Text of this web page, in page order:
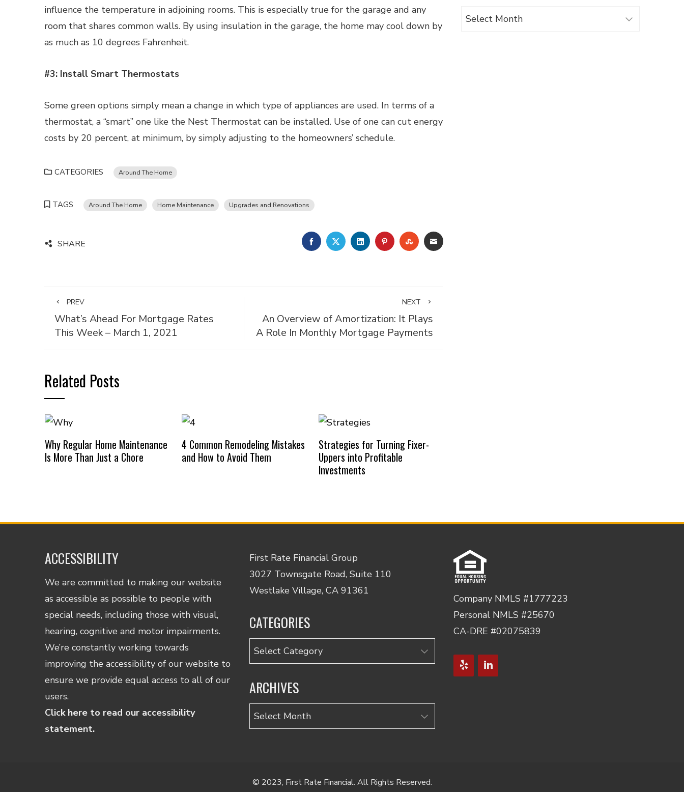
influence the temperature in adjoining rooms. This is especially true for the garage and any
room that shares common walls. By using insulation in the garage, the home may cool down by
as much as 10 degrees Fahrenheit.
#3: Install Smart Thermostats
Some green options simply mean a change in which type of appliances are used. In terms of a
thermostat, a “smart” one like the Nest Thermostat can be installed. Use of one can cut energy
costs by 20 percent, at minimum, by simply adjusting to the homeowners’ schedule.
CATEGORIES Around The Home
TAGS Around The Home Home Maintenance Upgrades and Renovations
SHARE FACEBOOKTWITTERLINKEDINPINTEREST
STUMBLEUPON
EMAIL
PREV
What’s Ahead For Mortgage Rates
This Week – March 1, 2021
NEXT
An Overview of Amortization: It Plays
A Role In Monthly Mortgage Payments
Related Posts
Why Regular Home Maintenance
Is More Than Just a Chore
4 Common Remodeling Mistakes
and How to Avoid Them
Strategies for Turning Fixer-
Uppers into Profitable
Investments
Archives
ACCESSIBILITY
We are committed to making our website
as accessible as possible to people with
special needs, including those with visual,
hearing, cognitive and motor impairments.
We’re constantly working towards
improving the accessibility of our website to
ensure we provide equal access to all of our
users.
Click here to read our accessibility
statement.
First Rate Financial Group
3027 Townsgate Road, Suite 110
Westlake Village, CA 91361
CATEGORIES
Categories
ARCHIVES
Archives
Company NMLS #1777223
Personal NMLS #25670
CA-DRE #02075839
© 2023, First Rate Financial. All Rights Reserved.